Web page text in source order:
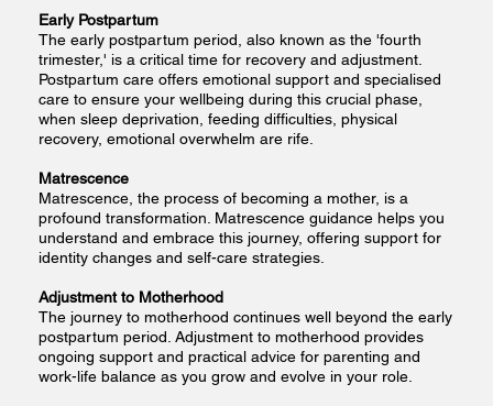
Early Postpartum
The early postpartum period, also known as the 'fourth
trimester,' is a critical time for recovery and adjustment.
Postpartum care offers emotional support and specialised
care to ensure your wellbeing during this crucial phase,
when sleep deprivation, feeding difficulties, physical
recovery, emotional overwhelm are rife.
Matrescence
Matrescence, the process of becoming a mother, is a
profound transformation. Matrescence guidance helps you
understand and embrace this journey, offering support for
identity changes and self-care strategies.
Adjustment to Motherhood
The journey to motherhood continues well beyond the early
postpartum period. Adjustment to motherhood provides
ongoing support and practical advice for parenting and
work-life balance as you grow and evolve in your role.